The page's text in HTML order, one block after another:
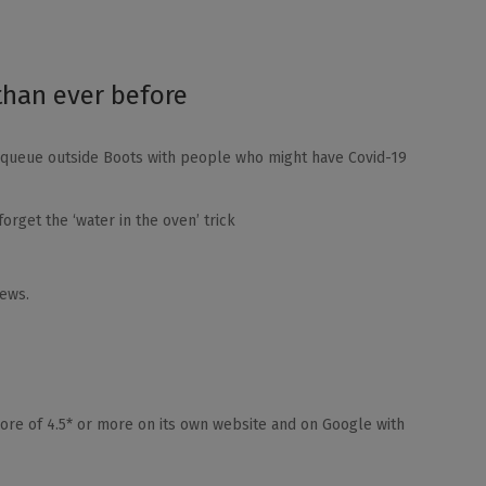
ever before
outside Boots with people who might have Covid-19
the ‘water in the oven’ trick
of 4.5* or more on its own website and on Google with